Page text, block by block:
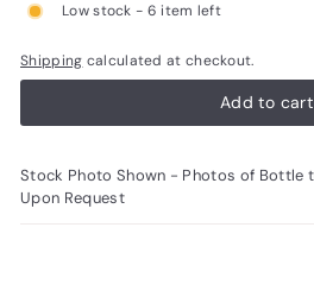
e
W
i
n
s
Low stock - 6 item left
Shipping calculated at checkout.
Add to cart
Stock Photo Shown - Photos of Bottle to be Shipped Available
Upon Request